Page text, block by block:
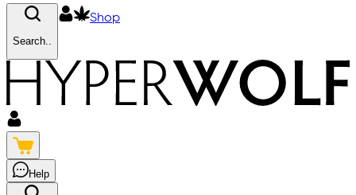
Search..
Shop
Help